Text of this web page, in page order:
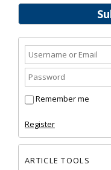
Remember me
Register
ARTICLE TOOLS